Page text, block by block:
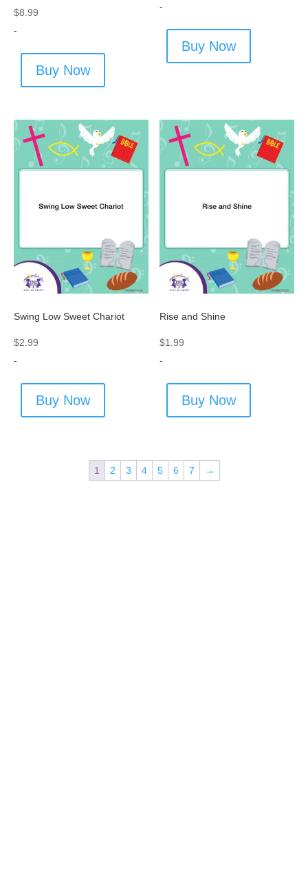
$8.99
-
Buy Now
-
Buy Now
Swing Low Sweet Chariot
$2.99
-
Buy Now
Rise and Shine
$1.99
-
Buy Now
1 2 3 4 5 6 7 →